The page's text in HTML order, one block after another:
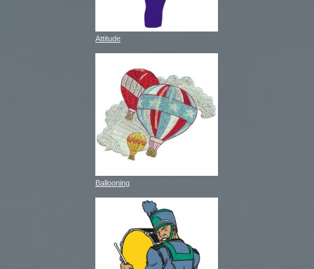
Attitude
Ballooning